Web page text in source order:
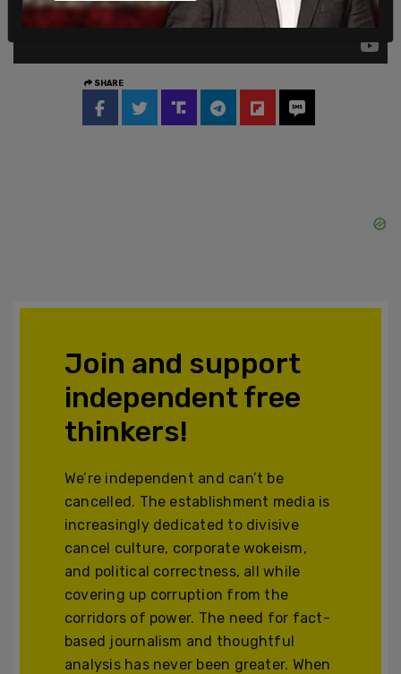
SHARE
Join and support
independent free
thinkers!
We’re independent and can’t be
cancelled. The establishment media is
increasingly dedicated to divisive
cancel culture, corporate wokeism,
and political correctness, all while
covering up corruption from the
corridors of power. The need for fact-
based journalism and thoughtful
analysis has never been greater. When